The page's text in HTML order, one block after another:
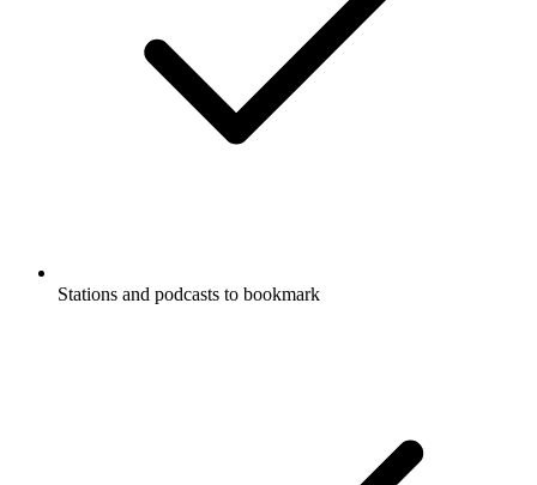
Stations and podcasts to bookmark